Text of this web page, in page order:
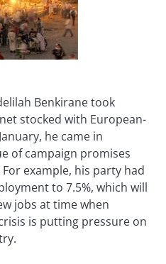
Benkirane took
stocked with European-
he came in
of campaign promises
example, his party had
to 7.5%, which will
jobs at time when
is putting pressure on